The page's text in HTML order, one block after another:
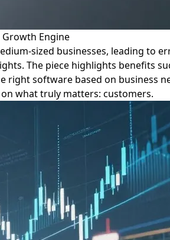
Growth Engine
sized businesses, leading to
The piece highlights benefits
software based on business
what truly matters: customers.